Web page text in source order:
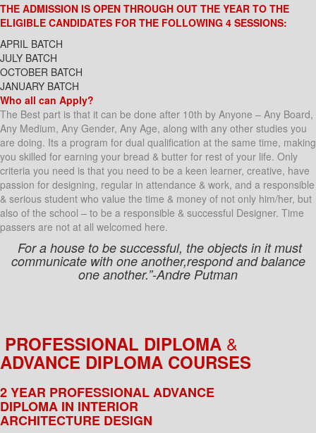
THE ADMISSION IS OPEN THROUGH OUT THE YEAR TO THE
ELIGIBLE CANDIDATES FOR THE FOLLOWING 4 SESSIONS:
APRIL BATCH
JULY BATCH
OCTOBER BATCH
JANUARY BATCH
Who all can Apply?
The Best part is that it can be done after 10th by Anyone – Any Board,
Any Medium, Any Gender, Any Age, along with any other studies you
are doing. Its a program for dual qualification at the same time, making
you skilled for earning your bread & butter for rest of your life. Only
criteria you need is that you need to be a keen learner, creative, have
passion for designing, regular in attendance & work, and a responsible
& serious student who value the time & money of not only him/her, but
also of the school – to be a responsible & successful Designer. Time
passers are not at all welcomed here.
For a house to be successful, the objects in it must
communicate with one another,respond and balance
one another.”-Andre Putman
PROFESSIONAL DIPLOMA &
ADVANCE DIPLOMA COURSES
2 YEAR PROFESSIONAL ADVANCE
DIPLOMA IN INTERIOR
ARCHITECTURE DESIGN